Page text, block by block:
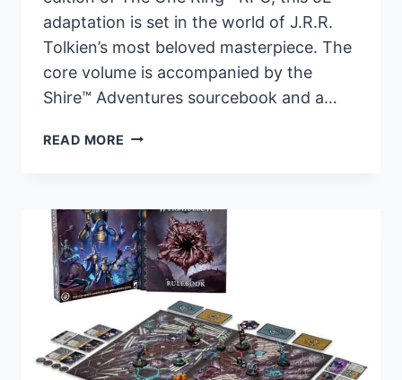
adaptation is set in the world of J.R.R.
Tolkien’s most beloved masterpiece. The
core volume is accompanied by the
Shire™ Adventures sourcebook and a…
READ MORE THE
RINGS
ROLEPLAYING
GAME
FOR
IS
OUT
NOW!